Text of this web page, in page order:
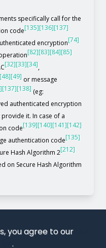
specifically call for the
code[135][136][137]
encryption[74]
[82][83][84][85]
[32][33][34],
[48][49] or message
[137][138] (eg:
authenticated encryption
it. In case of a
code[139][140][141][142]
authentication code[135]
Hash Algorithm 2[212]
on Secure Hash Algorithm
you agree to our
.